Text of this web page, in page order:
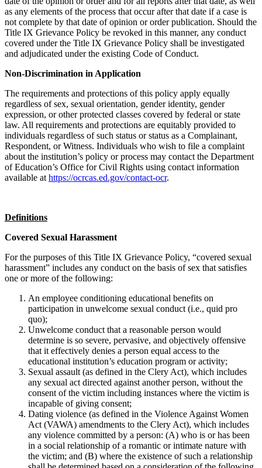
as any elements of the process that occur after that date if a case is
not complete by that date of opinion or order publication. Should the
Title IX Grievance Policy be revoked in this manner, any conduct
covered under the Title IX Grievance Policy shall be investigated
and adjudicated under the existing Code of Conduct.
Non-Discrimination in Application
The requirements and protections of this policy apply equally
regardless of sex, sexual orientation, gender identity, gender
expression, or other protected classes covered by federal or state
law. All requirements and protections are equitably provided to
individuals regardless of such status or status as a Complainant,
Respondent, or Witness. Individuals who wish to file a complaint
about the institution’s policy or process may contact the Department
of Education’s Office for Civil Rights using contact information
available at https://ocrcas.ed.gov/contact-ocr.
Definitions
Covered Sexual Harassment
For the purposes of this Title IX Grievance Policy, “covered sexual
harassment” includes any conduct on the basis of sex that satisfies
one or more of the following:
An employee conditioning educational benefits on
participation in unwelcome sexual conduct (i.e., quid pro
quo);
Unwelcome conduct that a reasonable person would
determine is so severe, pervasive, and objectively offensive
that it effectively denies a person equal access to the
educational institution’s education program or activity;
Sexual assault (as defined in the Clery Act), which includes
any sexual act directed against another person, without the
consent of the victim including instances where the victim is
incapable of giving consent;
Dating violence (as defined in the Violence Against Women
Act (VAWA) amendments to the Clery Act), which includes
any violence committed by a person: (A) who is or has been
in a social relationship of a romantic or intimate nature with
the victim; and (B) where the existence of such a relationship